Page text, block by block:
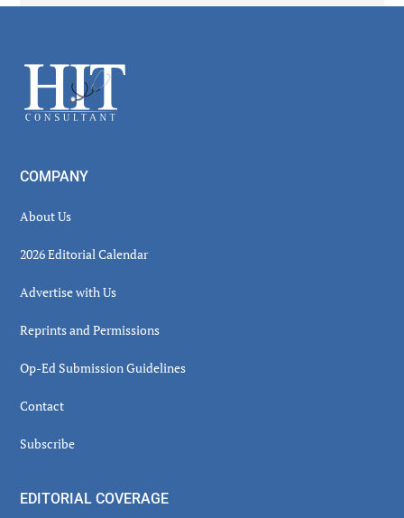
Footer
COMPANY
About Us
2026 Editorial Calendar
Advertise with Us
Reprints and Permissions
Op-Ed Submission Guidelines
Contact
Subscribe
EDITORIAL COVERAGE